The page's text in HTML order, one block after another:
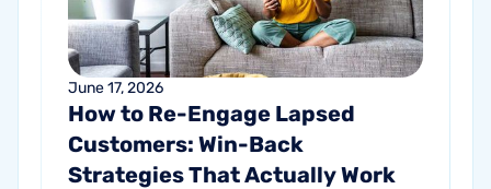
June 17, 2026
How to Re-Engage Lapsed
Customers: Win-Back
Strategies That Actually Work